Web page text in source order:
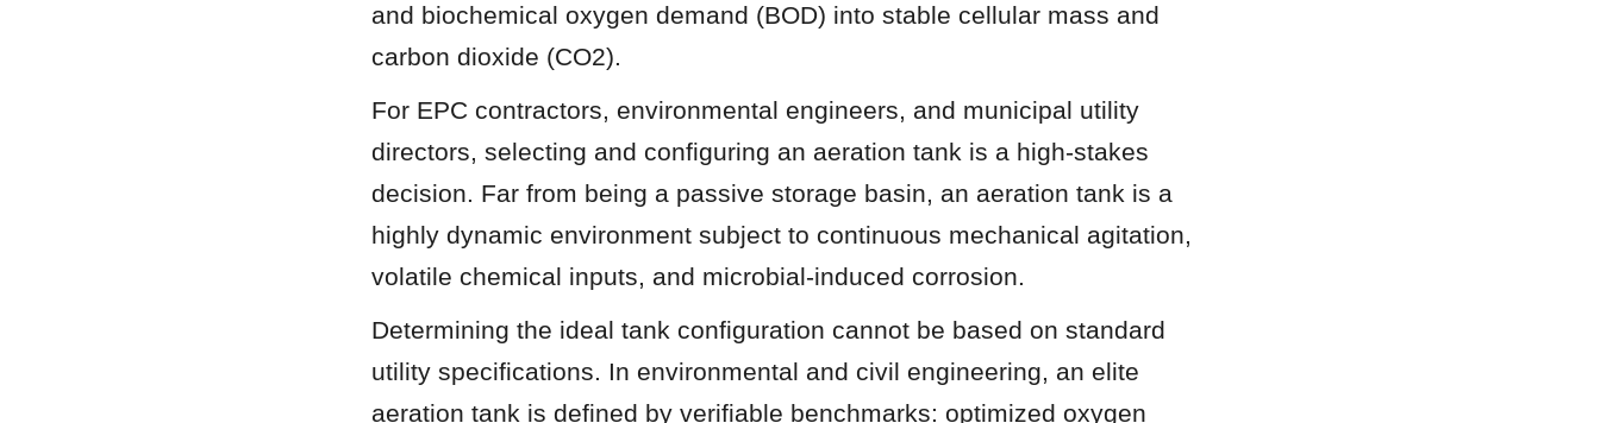
and biochemical oxygen demand (BOD) into stable cellular mass and
carbon dioxide (CO2).
For EPC contractors, environmental engineers, and municipal utility
directors, selecting and configuring an aeration tank is a high-stakes
decision. Far from being a passive storage basin, an aeration tank is a
highly dynamic environment subject to continuous mechanical agitation,
volatile chemical inputs, and microbial-induced corrosion.
Determining the ideal tank configuration cannot be based on standard
utility specifications. In environmental and civil engineering, an elite
aeration tank is defined by verifiable benchmarks: optimized oxygen